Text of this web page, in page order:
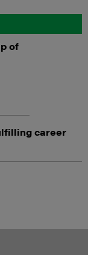
of
career